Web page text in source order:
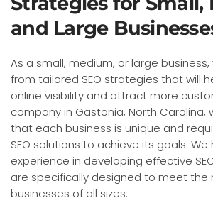
and Large
As a small, medium, or large
from tailored SEO strategies that will
online visibility and attract more
company in Gastonia, North Carolina,
that each business is unique and
SEO solutions to achieve its goals.
experience in developing effective
are specifically designed to meet the
businesses of all sizes.